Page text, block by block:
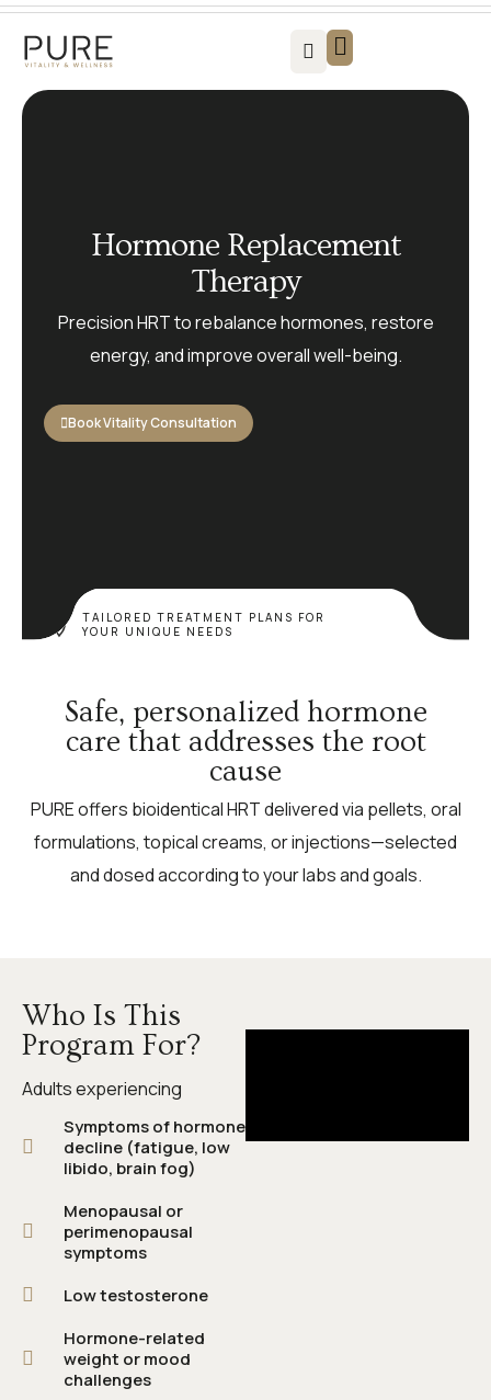
Hormone Replacement
Therapy
Precision HRT to rebalance hormones, restore
energy, and improve overall well-being.
Book Vitality Consultation
TAILORED TREATMENT PLANS FOR
YOUR UNIQUE NEEDS
Safe, personalized hormone
care that addresses the root
cause
PURE offers bioidentical HRT delivered via pellets, oral
formulations, topical creams, or injections—selected
and dosed according to your labs and goals.
Who Is This
Program For?
Adults experiencing
Symptoms of hormone
decline (fatigue, low
libido, brain fog)
Menopausal or
perimenopausal
symptoms
Low testosterone
Hormone-related
weight or mood
challenges